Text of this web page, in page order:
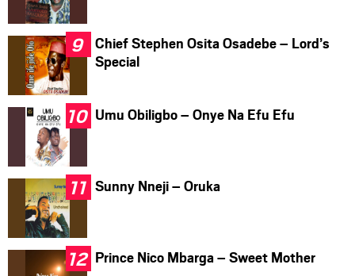
Chief Stephen Osita Osadebe – Lord’s
Special
Umu Obiligbo – Onye Na Efu Efu
Sunny Nneji – Oruka
Prince Nico Mbarga – Sweet Mother